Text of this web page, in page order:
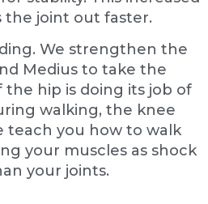
the joint out faster.
We strengthen the
Medius to take the
the hip is doing its job of
walking, the knee
teach you how to walk
your muscles as shock
your joints.